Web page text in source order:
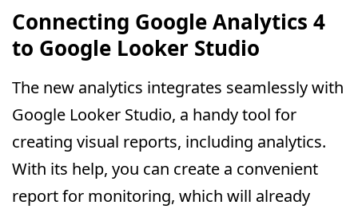
Connecting Google Analytics 4
to Google Looker Studio
The new analytics integrates seamlessly with
Google Looker Studio, a handy tool for
creating visual reports, including analytics.
With its help, you can create a convenient
report for monitoring, which will already